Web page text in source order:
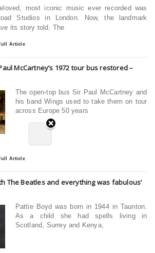
most iconic music ever recorded was
Studios in London. Now, the landmark
its story told. The
Article
McCartney’s 1972 tour bus restored –
The open-top bus Sir Paul McCartney and
his band Wings used to take them on tour
across Europe 50 years
Article
The Beatles and everything was fabulous’
Pattie Boyd was born in 1944 in Taunton.
As a child she had spells living in
Scotland, Surrey and Kenya,